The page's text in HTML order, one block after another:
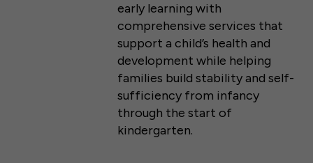
early learning with
comprehensive services that
support a child’s health and
development while helping
families build stability and self-
sufficiency from infancy
through the start of
kindergarten.